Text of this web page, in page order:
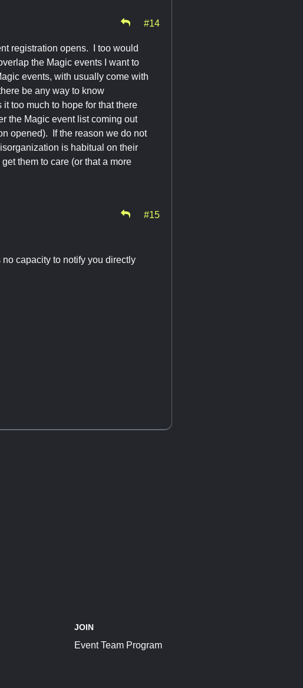
#14
registration opens. I too would
the Magic events I want to
events, with usually come with
be any way to know
too much to hope for that there
the Magic event list coming out
opened). If the reason we do not
is habitual on their
them to care (or that a more
#15
capacity to notify you directly
JOIN
Event Team Program